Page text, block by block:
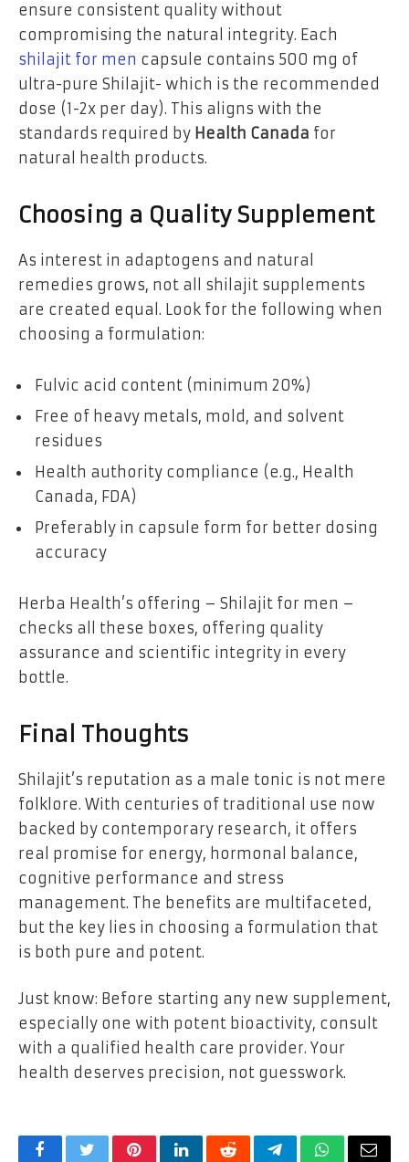
ensure consistent quality without
compromising the natural integrity. Each
shilajit for men capsule contains 500 mg of
ultra-pure Shilajit- which is the recommended
dose (1-2x per day). This aligns with the
standards required by Health Canada for
natural health products.
Choosing a Quality Supplement
As interest in adaptogens and natural
remedies grows, not all shilajit supplements
are created equal. Look for the following when
choosing a formulation:
Fulvic acid content (minimum 20%)
Free of heavy metals, mold, and solvent
residues
Health authority compliance (e.g., Health
Canada, FDA)
Preferably in capsule form for better dosing
accuracy
Herba Health’s offering – Shilajit for men –
checks all these boxes, offering quality
assurance and scientific integrity in every
bottle.
Final Thoughts
Shilajit’s reputation as a male tonic is not mere
folklore. With centuries of traditional use now
backed by contemporary research, it offers
real promise for energy, hormonal balance,
cognitive performance and stress
management. The benefits are multifaceted,
but the key lies in choosing a formulation that
is both pure and potent.
Just know: Before starting any new supplement,
especially one with potent bioactivity, consult
with a qualified health care provider. Your
health deserves precision, not guesswork.